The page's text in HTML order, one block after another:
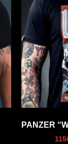
PANZER